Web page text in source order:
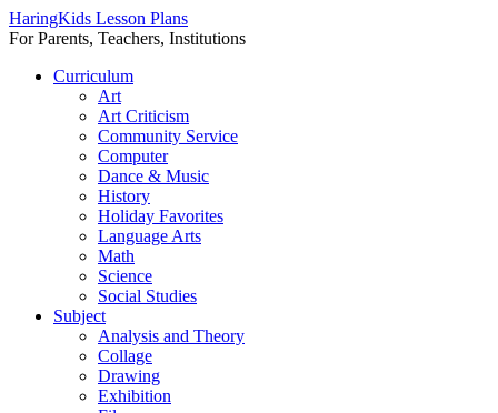
HaringKids Lesson Plans
For Parents, Teachers, Institutions
Skip
Curriculum
Art
Art Criticism
Community Service
Computer
Dance & Music
History
Holiday Favorites
Language Arts
Math
Science
Social Studies
Subject
Analysis and Theory
Collage
Drawing
Exhibition